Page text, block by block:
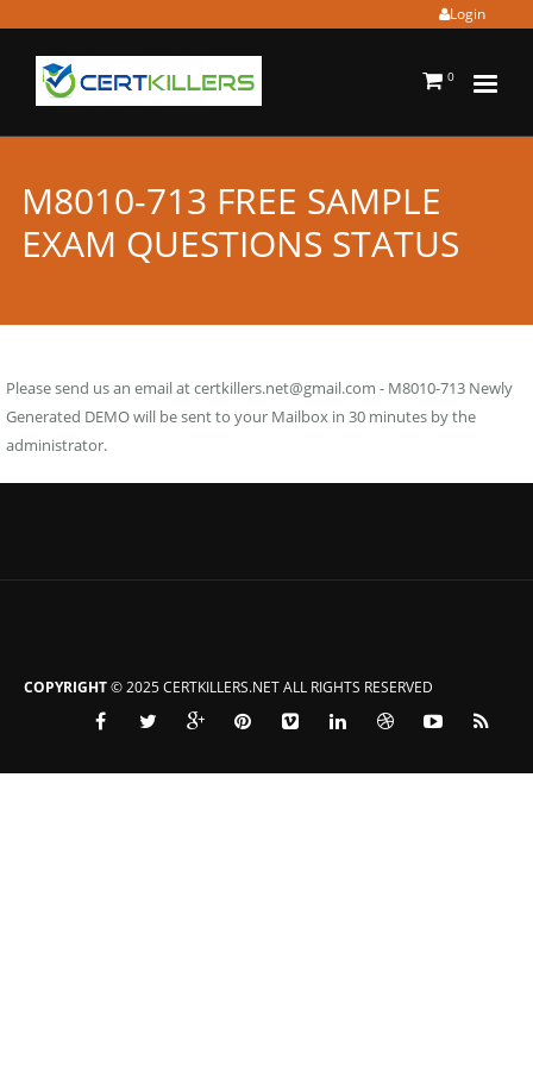
Login
0
M8010-713 FREE SAMPLE
EXAM QUESTIONS STATUS
Please send us an email atcertkillers.net@gmail.com - M8010-713 Newly
Generated DEMO will be sent to your Mailbox in 30 minutes by the
administrator.
COPYRIGHT© 2025 CERTKILLERS.NET ALL RIGHTS RESERVED